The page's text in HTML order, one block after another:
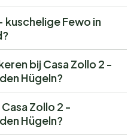
kuschelige Fewo in
bij Casa Zollo 2 -
Hügeln?
Zollo 2 -
Hügeln?